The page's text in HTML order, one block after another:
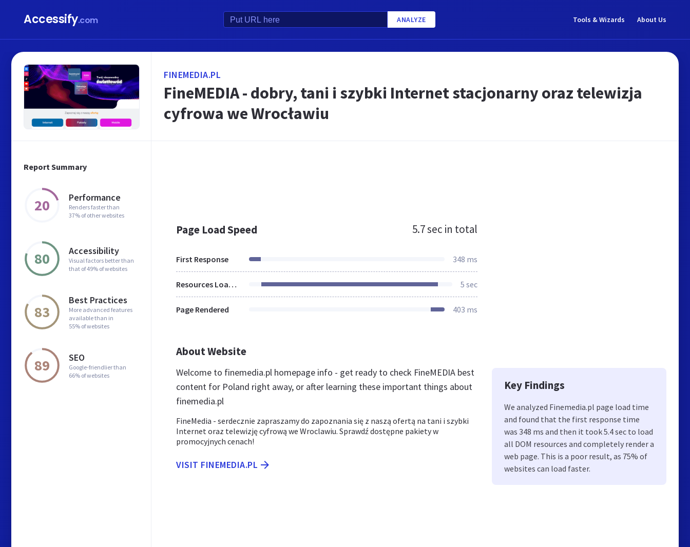
Accessify.com ANALYZE Tools & Wizards About Us
Report Summary
20 Performance
Renders faster than
37% of other websites
80 Accessibility
Visual factors better than
that of 49% of websites
83
Best Practices
More advanced features
available than in
55% of websites
89 SEO
Google-friendlier than
66% of websites
FINEMEDIA.PL
FineMEDIA - dobry, tani i szybki Internet stacjonarny oraz telewizja
cyfrowa we Wrocławiu
Page Load Speed 5.7 sec in total
First Response 348 ms
Resources Loaded 5 sec
Page Rendered 403 ms
About Website
Welcome to finemedia.pl homepage info - get ready to check FineMEDIA best
content for Poland right away, or after learning these important things about
finemedia.pl
FineMedia - serdecznie zapraszamy do zapoznania się z naszą ofertą na tani i szybki
Internet oraz telewizję cyfrową we Wroclawiu. Sprawdź dostępne pakiety w
promocyjnych cenach!
VISIT FINEMEDIA.PL
Key Findings
We analyzed Finemedia.pl page load time
and found that the first response time
was 348 ms and then it took 5.4 sec to load
all DOM resources and completely render a
web page. This is a poor result, as 75% of
websites can load faster.